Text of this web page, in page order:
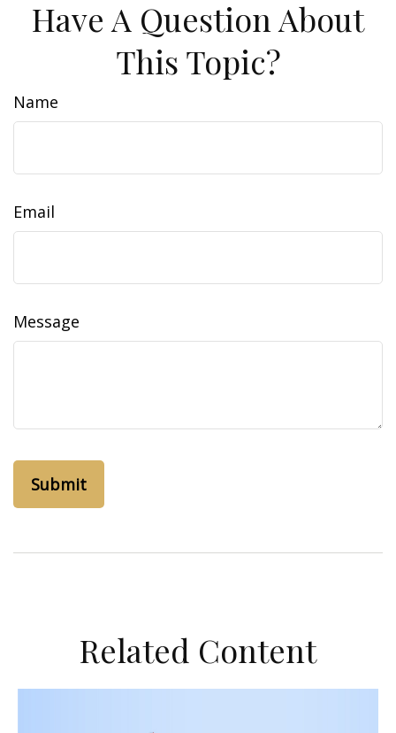
Have A Question About
This Topic?
Name
Email
Message
Related Content